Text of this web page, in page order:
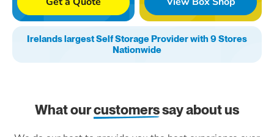
Irelands largest Self Storage Provider with 9 Stores
Nationwide
What ourcustomerssay about us